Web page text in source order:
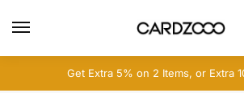
Get Extra 5% on 2 Items, or Extra